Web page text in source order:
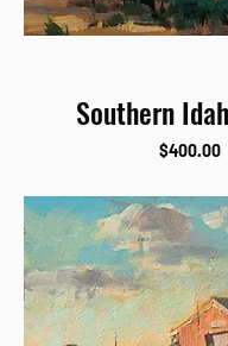
Southern
Price
$400.00